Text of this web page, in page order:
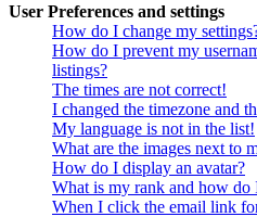
User Preferences and settings
How do I change my
How do I prevent my
listings?
The times are not correct!
I changed the timezone and
My language is not in the list!
What are the images next to
How do I display an avatar?
What is my rank and how do
When I click the email link